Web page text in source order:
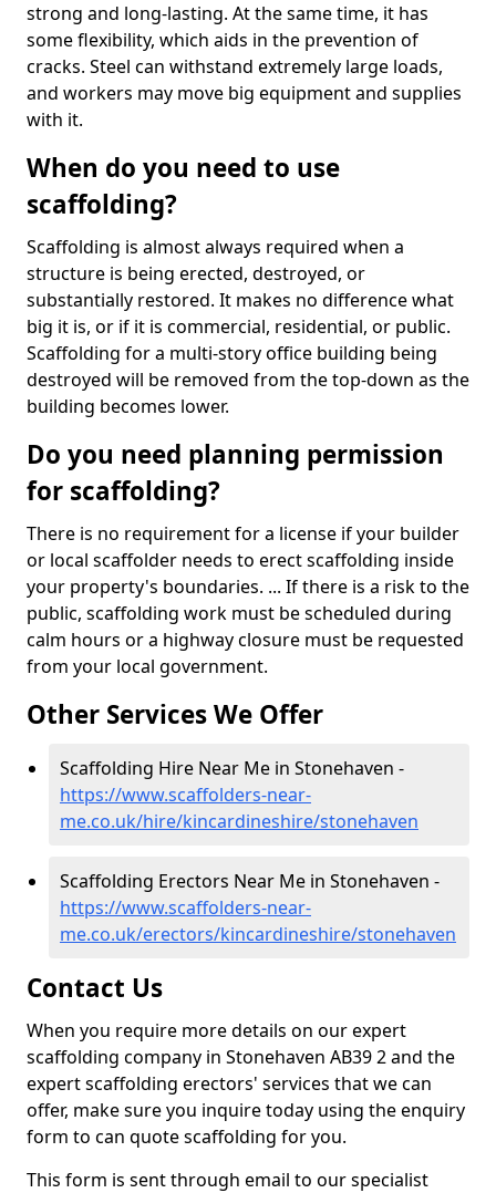
strong and long-lasting. At the same time, it has
some flexibility, which aids in the prevention of
cracks. Steel can withstand extremely large loads,
and workers may move big equipment and supplies
with it.
When do you need to use
scaffolding?
Scaffolding is almost always required when a
structure is being erected, destroyed, or
substantially restored. It makes no difference what
big it is, or if it is commercial, residential, or public.
Scaffolding for a multi-story office building being
destroyed will be removed from the top-down as the
building becomes lower.
Do you need planning permission
for scaffolding?
There is no requirement for a license if your builder
or local scaffolder needs to erect scaffolding inside
your property's boundaries. ... If there is a risk to the
public, scaffolding work must be scheduled during
calm hours or a highway closure must be requested
from your local government.
Other Services We Offer
Scaffolding Hire Near Me in Stonehaven -
https://www.scaffolders-near-
me.co.uk/hire/kincardineshire/stonehaven
Scaffolding Erectors Near Me in Stonehaven -
https://www.scaffolders-near-
me.co.uk/erectors/kincardineshire/stonehaven
Contact Us
When you require more details on our expert
scaffolding company in Stonehaven AB39 2 and the
expert scaffolding erectors' services that we can
offer, make sure you inquire today using the enquiry
form to can quote scaffolding for you.
This form is sent through email to our specialist